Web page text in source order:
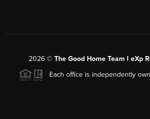
2026© The Good Home Team l eXp
Each office is independently